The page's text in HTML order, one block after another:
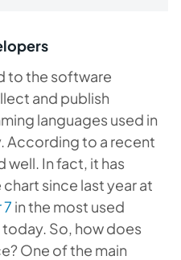
to the software
and publish
languages used in
According to a recent
well. In fact, it has
since last year at
7 in the most used
So, how does
One of the main